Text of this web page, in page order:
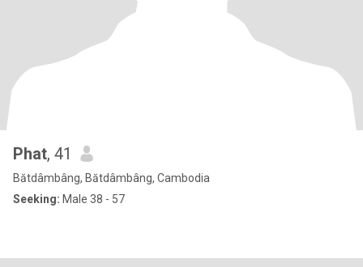
Phat, 41
Bătdâmbâng, Bătdâmbâng, Cambodia
Seeking: Male 38 - 57